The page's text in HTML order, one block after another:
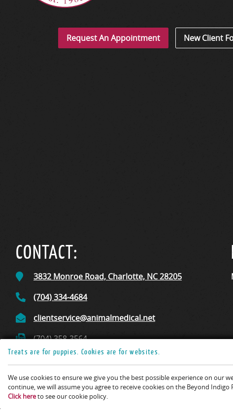
Request An Appointment New Client
CONTACT:
3832 Monroe Road, Charlotte, NC28205
(704) 334-4684
clientservice@animalmedical.net
(704) 358-3564
Copyright © 2026 Animal
Treats are for puppies. Cookies are for websites.
We use cookies to ensure we give you the best possible experience on our
continue, we will assume you agree to receive cookies on the Beyond Indigo
Click hereto see our cookie policy.